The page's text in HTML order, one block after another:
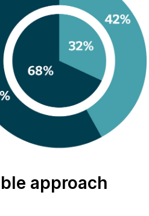
approach